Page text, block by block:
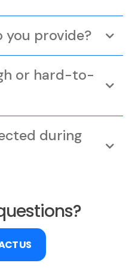
you provide?
or hard-to-
during
US